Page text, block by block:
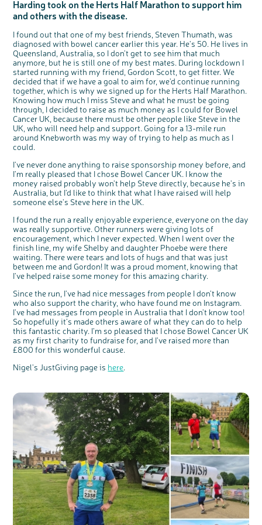
Questions to ask at your hospital appointment
Coping with your diagnosis
Prehabilitation: preparing for treatment
Complementary therapies
Clinical trials
Access to treatment
Getting a second opinion
Taking a break from treatment
After treatment
The healthcare team
Real life stories
Emotional wellbeing
Physical wellbeing
End of life care
Our 'Get Personal' campaign
Read our publication
Listen to our podcast
Join our online community
Join our stage 4 support group on Facebook
Ask the nurse
Stage4You
Physical wellbeing
Sleep and fatigue
Body image and sex
Change in bowel habit after treatment
Diet after treatment
Work, money and travel
Younger people with bowel cancer
Fertility
Useful websites
How we produce information
End of Life care
Real life stories
About bowel cancer
The medical team
Getting a second opinion
Family history
Chat with others on our Forum
Join our supportive Facebook group
Read real life stories
Bereavement support
Real life stories
Join our online community
Remembering a loved one
Watch our video about dealing with grief
Ask the nurse
National Colorectal Cancer Nurses Network (NCCNN)
Professionals network
Resources for you
Online learning modules
Fundamentals of colorectal nursing MSc Module
The Gary Logue Colorectal Cancer Nurse Awards
Resources for your patients
Personal experiences
Younger people with bowel cancer
Loved ones' stories
Share your story
Our awareness work
Early Diagnosis Programme
Bowel cancer awareness talks and stands
Support events
An expert explores series
Previous online support events
Make a donation
Fundraise for us
Join us as a campaigner
Celebrate with us
Find an event near you
Knit for charity
Fundraising resources
Our corporate partners
Our partnership with Andrex
Our partnership with Bio&Me
Philanthropy
Our medical advisory board
Our Scientific Advisory Board
Harding took on the Herts Half Marathon to support him
and others with the disease.
I found out that one of my best friends, Steven Thumath, was
diagnosed with bowel cancer earlier this year. He's 50. He lives in
Queensland, Australia, so I don't get to see him that much
anymore, but he is still one of my best mates. During lockdown I
started running with my friend, Gordon Scott, to get fitter. We
decided that if we have a goal to aim for, we'd continue running
together, which is why we signed up for the Herts Half Marathon.
Knowing how much I miss Steve and what he must be going
through, I decided to raise as much money as I could for Bowel
Cancer UK, because there must be other people like Steve in the
UK, who will need help and support. Going for a 13-mile run
around Knebworth was my way of trying to help as much as I
could.
I've never done anything to raise sponsorship money before, and
I'm really pleased that I chose Bowel Cancer UK. I know the
money raised probably won't help Steve directly, because he's in
Australia, but I'd like to think that what I have raised will help
someone else's Steve here in the UK.
I found the run a really enjoyable experience, everyone on the day
was really supportive. Other runners were giving lots of
encouragement, which I never expected. When I went over the
finish line, my wife Shelby and daughter Phoebe were there
waiting. There were tears and lots of hugs and that was just
between me and Gordon! It was a proud moment, knowing that
I've helped raise some money for this amazing charity.
Since the run, I've had nice messages from people I don't know
who also support the charity, who have found me on Instagram.
I've had messages from people in Australia that I don't know too!
So hopefully it's made others aware of what they can do to help
this fantastic charity. I'm so pleased that I chose Bowel Cancer UK
as my first charity to fundraise for, and I've raised more than
£800 for this wonderful cause.
Nigel's JustGiving page is here.
c
o
s
Share your views on Bowel
Cancer UK with us
health, bowel cancer and our brand: Bowel
Cancer UK.
We're inviting you to share your opinions on
how you feel about our work, bowel cancer,
bowel health and so much more. If you’re
available for a 90 minute online group
discussion or 60 minute 1:1 interview, please
express your interest by clicking below.
interest